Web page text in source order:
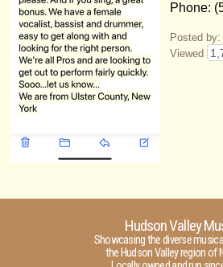
Phone:
Posted
Viewed
Hudson Valley
Showcasing the diverse
the Hudson Valley region of